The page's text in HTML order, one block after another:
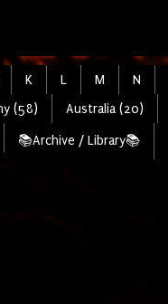
K L M N
(58) Australia (20)
📚Archive / Library📚